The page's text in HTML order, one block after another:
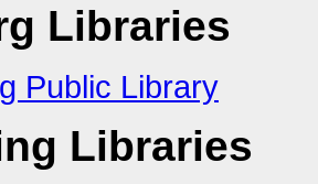
Libraries
Public Library
Libraries